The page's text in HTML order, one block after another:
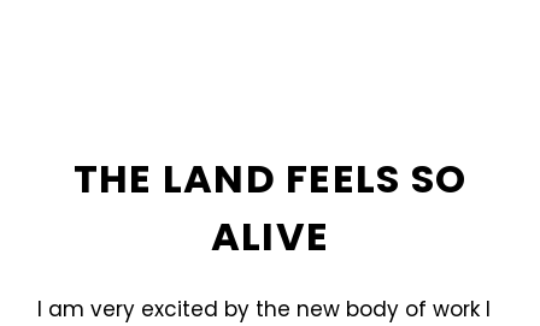
THE LAND FEELS SO
ALIVE
I am very excited by the new body of work I